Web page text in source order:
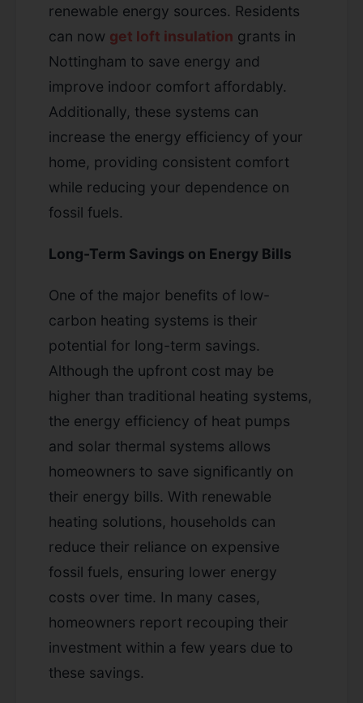
renewable energy sources. Residents
can now get loft insulation grants in
Nottingham to save energy and
improve indoor comfort affordably.
Additionally, these systems can
increase the energy efficiency of your
home, providing consistent comfort
while reducing your dependence on
fossil fuels.
Long-Term Savings on Energy Bills
One of the major benefits of low-
carbon heating systems is their
potential for long-term savings.
Although the upfront cost may be
higher than traditional heating systems,
the energy efficiency of heat pumps
and solar thermal systems allows
homeowners to save significantly on
their energy bills. With renewable
heating solutions, households can
reduce their reliance on expensive
fossil fuels, ensuring lower energy
costs over time. In many cases,
homeowners report recouping their
investment within a few years due to
these savings.